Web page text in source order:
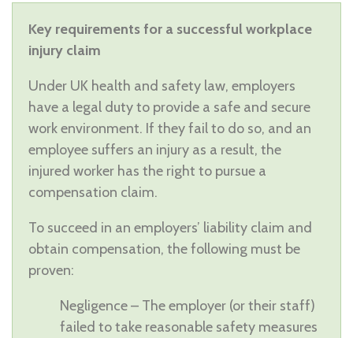
Key requirements for a successful workplace
injury claim
Under UK health and safety law, employers
have a legal duty to provide a safe and secure
work environment. If they fail to do so, and an
employee suffers an injury as a result, the
injured worker has the right to pursue a
compensation claim.
To succeed in an employers’ liability claim and
obtain compensation, the following must be
proven:
Negligence – The employer (or their staff)
failed to take reasonable safety measures